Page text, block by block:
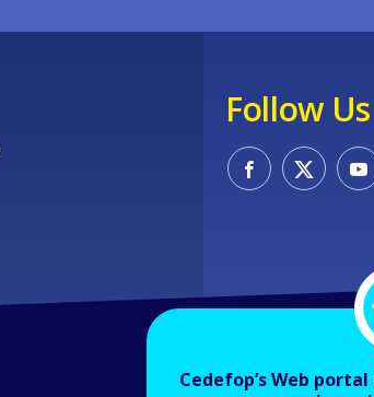
Follow Us
Cedefop’s Web